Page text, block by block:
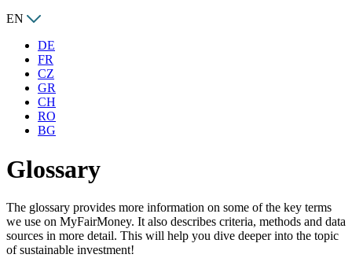
EN
DE
FR
CZ
GR
CH
RO
BG
Glossary
The glossary provides more information on some of the key terms
we use on MyFairMoney. It also describes criteria, methods and data
sources in more detail. This will help you dive deeper into the topic
of sustainable investment!